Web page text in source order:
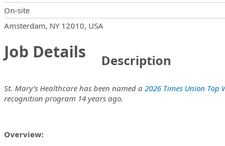
On-site
Locations
Showing 1 location
Amsterdam, NY 12010, USA
Job Details Description
St. Mary’s Healthcare has been named a 2026 Times Union Top
recognition program 14 years ago.
Overview: